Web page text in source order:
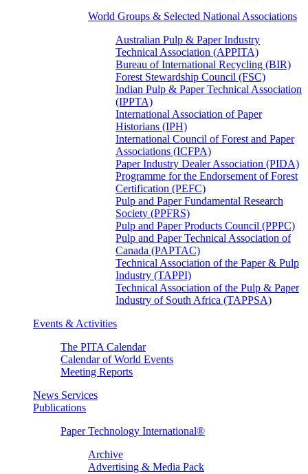
World Groups & Selected National Associations
Australian Pulp & Paper Industry
Technical Association (APPITA)
Bureau of International Recycling (BIR)
Forest Stewardship Council (FSC)
Indian Pulp & Paper Technical Association
(IPPTA)
International Association of Paper
Historians (IPH)
International Council of Forest and Paper
Associations (ICFPA)
Paper Industry Dealer Association (PIDA)
Programme for the Endorsement of Forest
Certification (PEFC)
Pulp and Paper Fundamental Research
Society (PPFRS)
Pulp and Paper Products Council (PPPC)
Pulp and Paper Technical Association of
Canada (PAPTAC)
Technical Association of the Paper & Pulp
Industry (TAPPI)
Technical Association of the Pulp & Paper
Industry of South Africa (TAPPSA)
Events & Activities
The PITA Calendar
Calendar of World Events
Meeting Reports
News Services
Publications
Paper Technology International®
Archive
Advertising & Media Pack